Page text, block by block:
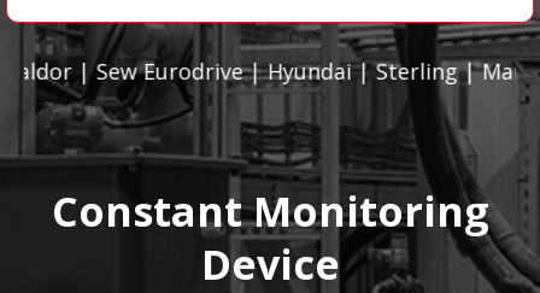
| Sew Eurodrive | Hyundai | Sterling |
Constant Monitoring
Device